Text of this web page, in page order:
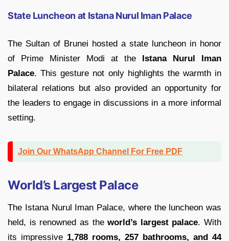
State Luncheon at Istana Nurul Iman Palace
The Sultan of Brunei hosted a state luncheon in honor
of Prime Minister Modi at the Istana Nurul Iman
Palace. This gesture not only highlights the warmth in
bilateral relations but also provided an opportunity for
the leaders to engage in discussions in a more informal
setting.
Join Our WhatsApp Channel For Free PDF
World’s Largest Palace
The Istana Nurul Iman Palace, where the luncheon was
held, is renowned as theworld’s largest palace. With
its impressive 1,788 rooms, 257 bathrooms, and 44